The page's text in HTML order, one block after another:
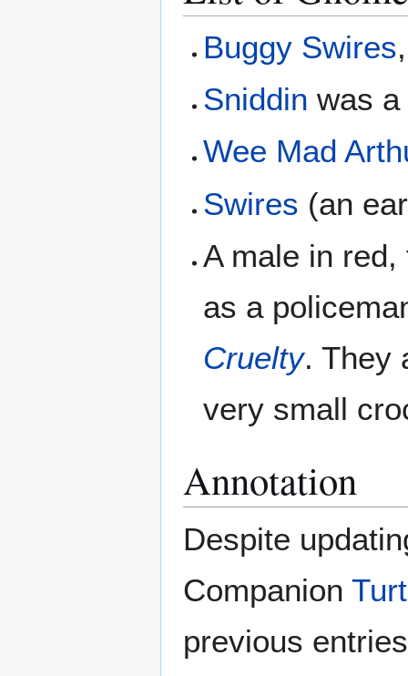
Buggy Swires
Sniddin was
Wee Mad
Swires (an
A male in
as a
Cruelty. They
very small
Annotation
Despite
Companion
previous